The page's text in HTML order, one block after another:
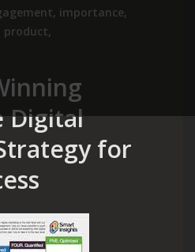
, importance,
product,
Digital
for